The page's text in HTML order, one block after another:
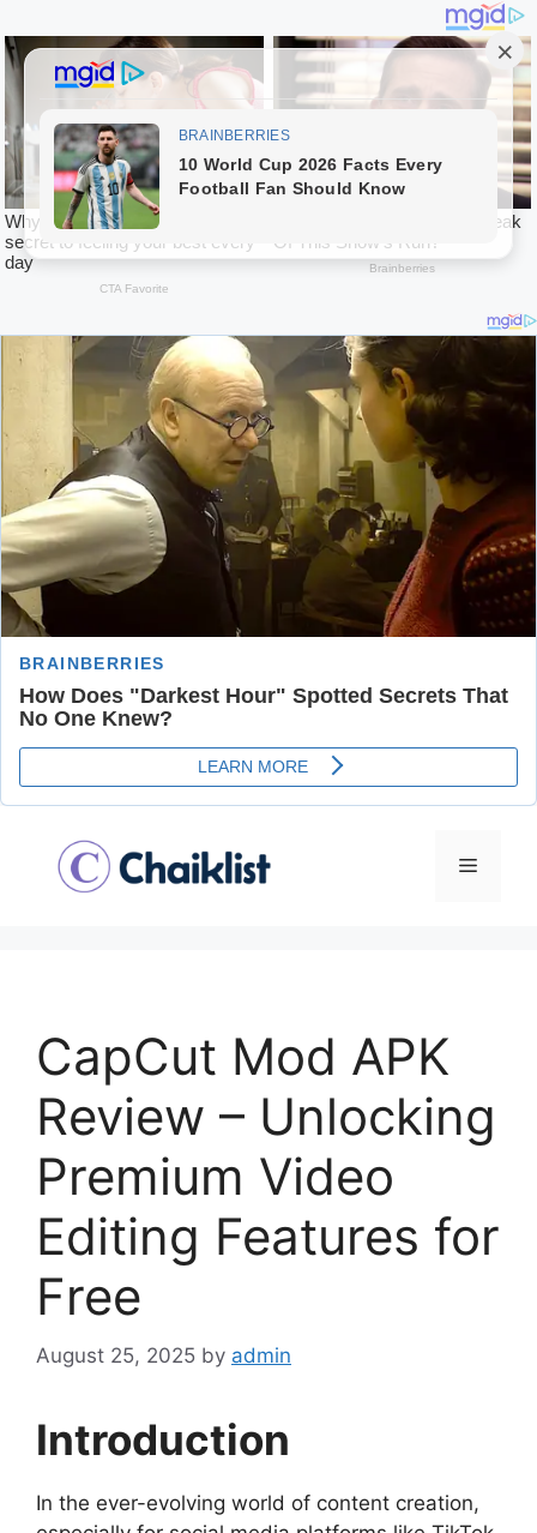
content
Menu
CapCut Mod APK
Review – Unlocking
Premium Video
Editing Features for
Free
August 25, 2025 by admin
Introduction
In the ever-evolving world of content creation,